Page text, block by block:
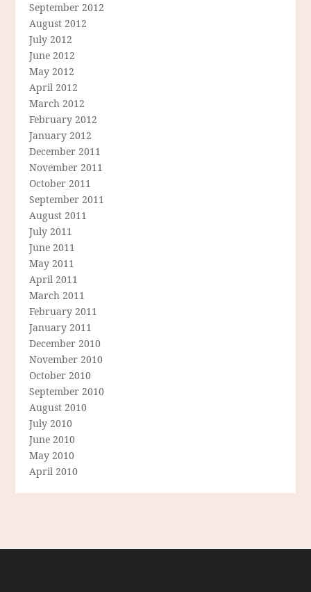
September 2012
August 2012
July 2012
June 2012
May 2012
April 2012
March 2012
February 2012
January 2012
December 2011
November 2011
October 2011
September 2011
August 2011
July 2011
June 2011
May 2011
April 2011
March 2011
February 2011
January 2011
December 2010
November 2010
October 2010
September 2010
August 2010
July 2010
June 2010
May 2010
April 2010